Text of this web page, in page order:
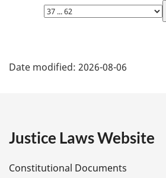
o
Select
page
a
e
Date modified: 2026-08-06
Justice Laws Website
Constitutional Documents